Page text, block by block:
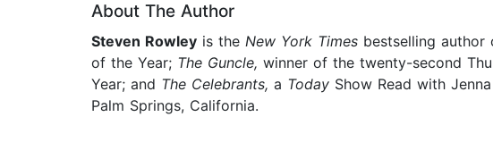
About The Author
Steven Rowley is the New York Times bestselling author
of the Year; The Guncle, winner of the twenty-second
Year; and The Celebrants, a Today Show Read with
Palm Springs, California.